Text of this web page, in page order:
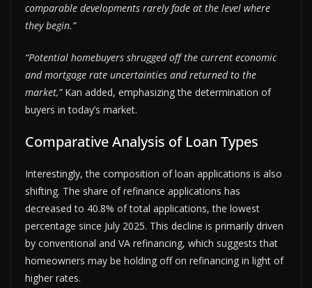
comparable developments rarely fade at the level where
they begin.”
“Potential homebuyers shrugged off the current economic
and mortgage rate uncertainties and returned to the
market,”Kan added, emphasizing the determination of
buyers in today’s market.
Comparative Analysis of Loan Types
Interestingly, the composition of loan applications is also
shifting. The share of refinance applications has
decreased to 40.8% of total applications, the lowest
percentage since July 2025. This decline is primarily driven
by conventional and VA refinancing, which suggests that
homeowners may be holding off on refinancing in light of
higher rates.